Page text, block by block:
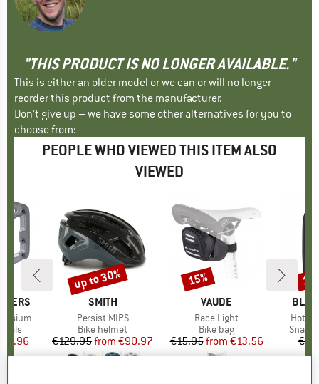
"THIS PRODUCT IS NO LONGER AVAILABLE."
This is either an older model or we can or will no longer
reorder this product from the manufacturer.
Don't give up – we have some other alternatives for you to
choose from:
PEOPLE WHO VIEWED THIS ITEM ALSO
VIEWED
Price
BRAND
SMITH
Item(s)
Persist MIPS
Product group
Bike helmet
Price
€129.95 Reduced Price
from €90.97
Discount
up to 30%
BRAND
VAUDE
Item(s)
Race Light
Product group
Bike bag
Price
€15.95 Reduced Price
from €13.56
Discount
15%